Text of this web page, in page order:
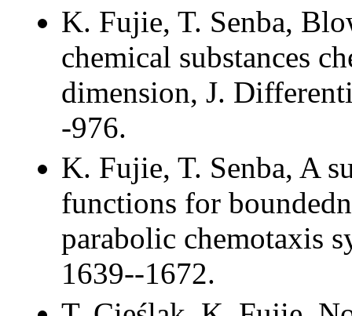
K. Fujie, T. Senba,
chemical substances
dimension, J.
-976.
K. Fujie, T. Senba, A
functions for
parabolic chemotaxis
1639--1672.